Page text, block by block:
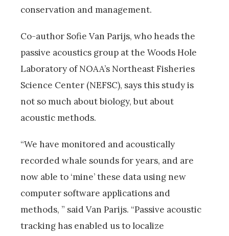
conservation and management.
Co-author Sofie Van Parijs, who heads the
passive acoustics group at the Woods Hole
Laboratory of NOAA’s Northeast Fisheries
Science Center (NEFSC), says this study is
not so much about biology, but about
acoustic methods.
“We have monitored and acoustically
recorded whale sounds for years, and are
now able to ‘mine’ these data using new
computer software applications and
methods, ” said Van Parijs. “Passive acoustic
tracking has enabled us to localize